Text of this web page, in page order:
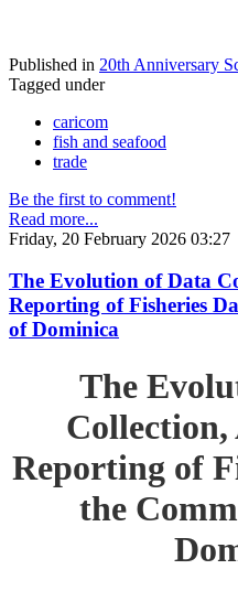
Published in 20th Anniversary
Tagged under
caricom
fish and seafood
trade
Be the first to comment!
Read more...
Friday, 20 February 2026 03:27
The Evolution of Data
Reporting of Fisheries
of Dominica
The
Collection,
Reporting of
the